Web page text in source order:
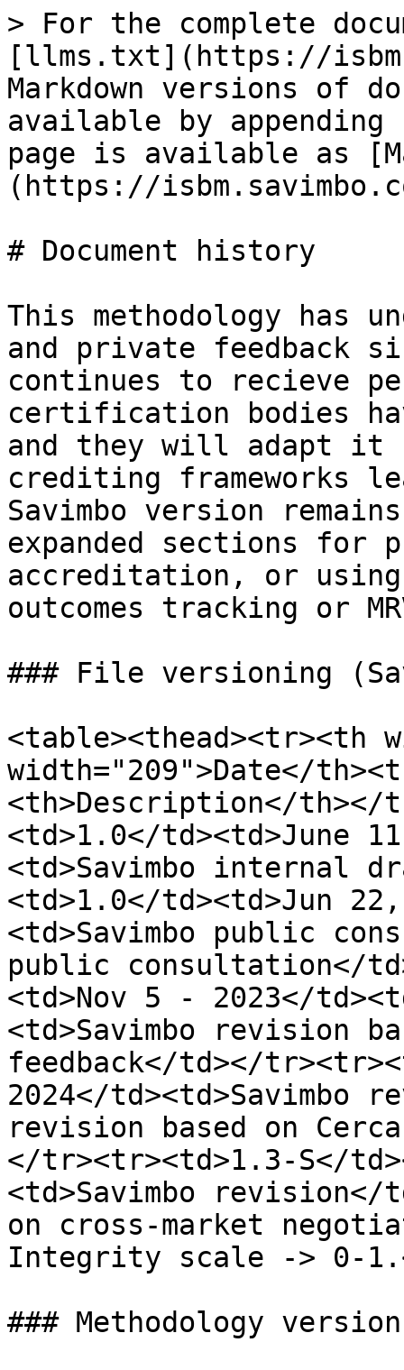
> For the complete
[llms.txt](https://
Markdown versions of
available by
page is available as
(https://
# Document history
This methodology has
and private feedback
continues to recieve
certification bodies
and they will adapt
crediting frameworks
Savimbo version
expanded sections for
accreditation, or using
outcomes tracking or
### File versioning
<table><thead><tr><th
width="209">Date</
<th>Description</th></
<td>1.0</td><td>June
<td>Savimbo internal
<td>1.0</td><td>Jun
<td>Savimbo public
public consultation</
<td>Nov 5 - 2023</
<td>Savimbo revision
feedback</td></
2024</td><td>Savimbo
revision based on
</tr><tr><td>1.3-S</
<td>Savimbo
on cross-market
Integrity scale -> 0-
### Methodology